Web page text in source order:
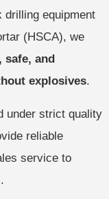
drilling equipment
(HSCA), we
safe, and
explosives.
under strict quality
reliable
service to